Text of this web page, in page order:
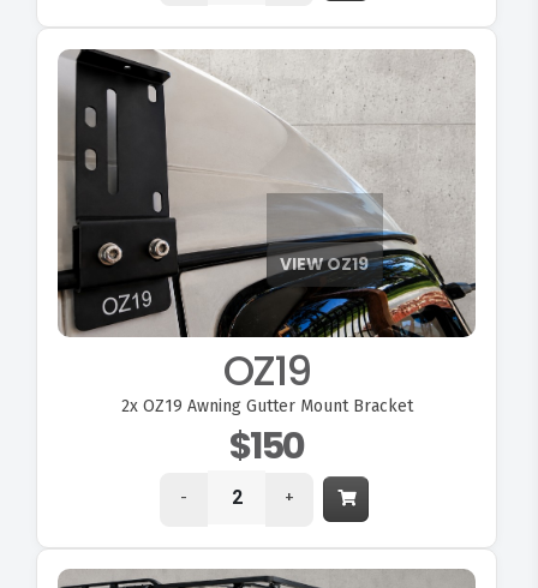
OZ19
2xOZ19 Awning Gutter Mount Bracket
$150
- +